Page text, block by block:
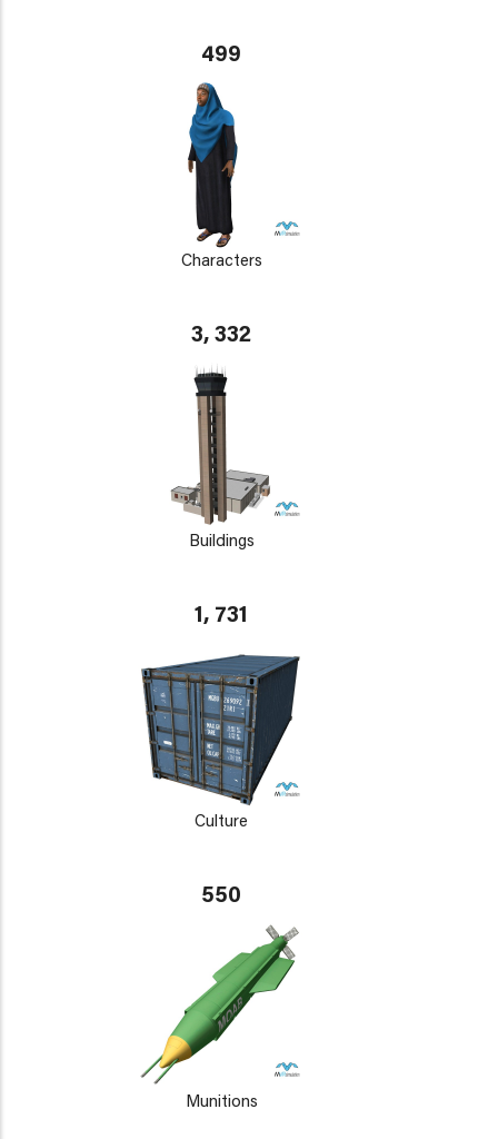
499
Characters
3, 332
Buildings
1, 731
Culture
550
Munitions